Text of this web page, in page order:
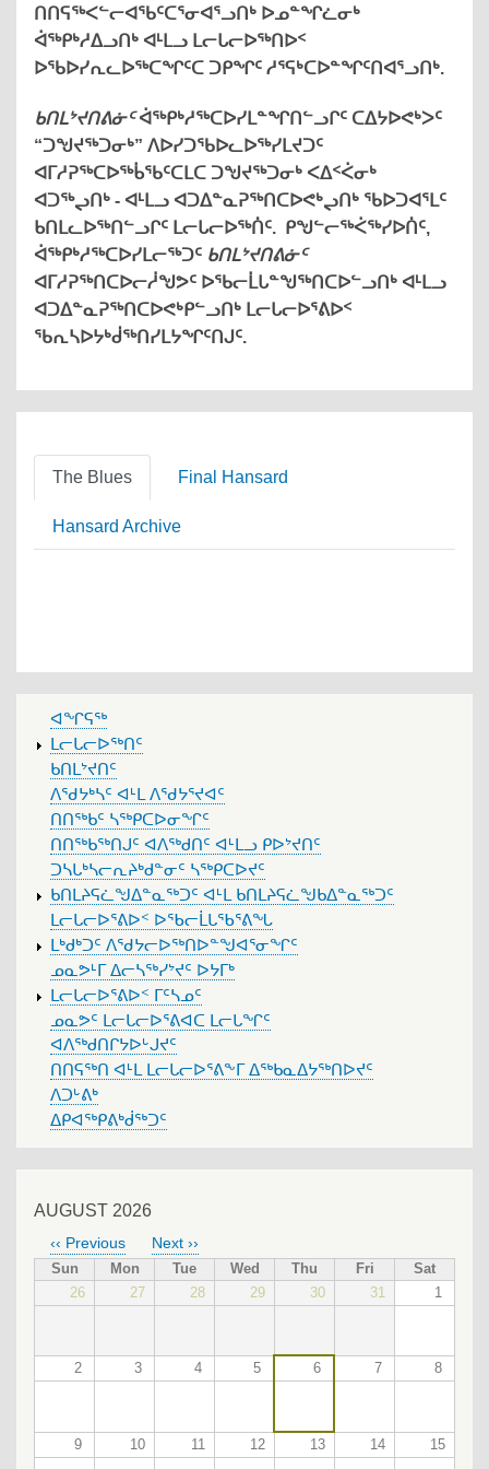
ᑎᑎᕋᖅᐸᓪᓕᐊᖃᑦᑕᕐᓂᐊᕐᓗᑎᒃ ᐅᓄᓐᖏᓛᓂᒃ
ᐋᖅᑭᒃᓱᐃᓗᑎᒃ ᐊᒻᒪᓗ ᒪᓕᒐᓕᐅᖅᑎᐅᑉ
ᐅᖃᐅᓯᕆᓚᐅᖅᑕᖏᑦᑕ ᑐᑭᖏᑦ ᓱᕐᕋᒃᑕᐅᓐᖏᑦᑎᐊᕐᓗᑎᒃ.
ᑲᑎᒪᔾᔪᑎᕕᓃᑦᐋᖅᑭᒃᓱᖅᑕᐅᓯᒪᓐᖏᑎᓪᓗᒋᑦ ᑕᐃᔭᐅᕙᒃᐳᑦ
“ᑐᖑᔪᖅᑐᓂᒃ” ᐱᐅᓯᑐᖃᐅᓚᐅᖅᓯᒪᔪᑐᑦ
ᐊᒥᓱᕈᖅᑕᐅᖅᑳᖃᑦᑕᒪᑕ ᑐᖑᔪᖅᑐᓂᒃ ᐸᐃᑉᐹᓂᒃ
ᐊᑐᖅᖢᑎᒃ - ᐊᒻᒪᓗ ᐊᑐᐃᓐᓇᕈᖅᑎᑕᐅᕙᒃᖢᑎᒃ ᖃᐅᑐᐊᕐᒪᑦ
ᑲᑎᒪᓚᐅᖅᑎᓪᓗᒋᑦ ᒪᓕᒐᓕᐅᖅᑏᑦ. ᑭᖑᓪᓕᖅᐹᖅᓯᐅᑏᑦ,
ᐋᖅᑭᒃᓱᖅᑕᐅᓯᒪᓕᖅᑐᑦ ᑲᑎᒪᔾᔪᑎᕕᓃᑦ
ᐊᒥᓱᕈᖅᑎᑕᐅᓕᓲᖑᕗᑦ ᐅᖃᓕᒫᒐᓐᖑᖅᑎᑕᐅᓪᓗᑎᒃ ᐊᒻᒪᓗ
ᐊᑐᐃᓐᓇᕈᖅᑎᑕᐅᕙᒃᑭᓪᓗᑎᒃ ᒪᓕᒐᓕᐅᕐᕕᐅᑉ
ᖃᕆᓴᐅᔭᒃᑰᖅᑎᓯᒪᔭᖏᑦᑎᒍᑦ.
The Blues Final Hansard
Hansard Archive
MAIN
MENU
ᐊᖏᕋᖅ
ᒪᓕᒐᓕᐅᖅᑎᑦ
ᑲᑎᒪᔾᔪᑎᑦ
ᐱᖁᔭᒃᓴᑦ ᐊᒻᒪ ᐱᖁᔭᕐᔪᐊᑦ
ᑎᑎᖅᑲᑦ ᓴᖅᑭᑕᐅᓂᖏᑦ
ᑎᑎᖅᑲᖅᑎᒍᑦ ᐊᐱᖅᑯᑎᑦ ᐊᒻᒪᓗ ᑭᐅᔾᔪᑎᑦ
ᑐᓴᒐᒃᓴᓕᕆᔨᒃᑯᓐᓂᑦ ᓴᖅᑭᑕᐅᔪᑦ
ᑲᑎᒪᔨᕋᓛᖑᐃᓐᓇᖅᑐᑦ ᐊᒻᒪ ᑲᑎᒪᔨᕋᓛᖑᑲᐃᓐᓇᖅᑐᑦ
ᒪᓕᒐᓕᐅᕐᕕᐅᑉ ᐅᖃᓕᒫᒐᖃᕐᕕᖓ
ᒪᒃᑯᒃᑐᑦ ᐱᖁᔭᓕᐅᖅᑎᐅᓐᖑᐊᕐᓂᖏᑦ
ᓄᓇᕗᒻᒥ ᐃᓕᓴᖅᓯᔾᔪᑦ ᐅᔭᒥᒃ
ᒪᓕᒐᓕᐅᕐᕕᐅᑉ ᒥᑦᓴᓄᑦ
ᓄᓇᕗᑦ ᒪᓕᒐᓕᐅᕐᕕᐊᑕ ᒪᓕᒐᖏᑦ
ᐊᐱᖅᑯᑎᒋᔭᐅᒡᒍᔪᑦ
ᑎᑎᕋᖅᑎ ᐊᒻᒪ ᒪᓕᒐᓕᐅᕐᕕᖕᒥ ᐃᖅᑲᓇᐃᔭᖅᑎᐅᔪᑦ
ᐱᑐᒡᕕᒃ
ᐃᑭᐊᖅᑭᕕᒃᑰᖅᑐᑦ
AUGUST 2026
PAGINATION
‹‹ Previous Next ››
Sun Mon Tue Wed Thu Fri
Sat
26
27 28 29 30 31 1
2 3 4 5 6 7 8
9 10 11 12 13 14 15